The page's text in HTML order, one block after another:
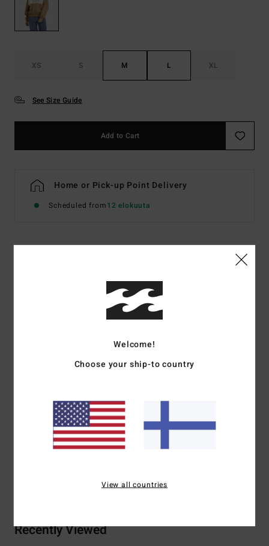
XS S M L XL
See Size Guide
Add to Cart
Home or Pick-up Point Delivery
Scheduled from12 elokuuta
Women Beige Sweatshirt
Color Codecem
Fleece blend [350 g/m2]
Contrast front panel with screen print artwork
Materials[Main Fabric] 80% Cotton, 20% Polyester
Shipping & Returns
Recently Viewed
Welcome!
Choose your ship-to country
View all countries